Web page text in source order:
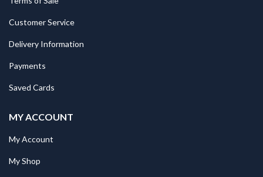
Customer Service
Delivery Information
Payments
Saved Cards
MY ACCOUNT
My Account
My Shop